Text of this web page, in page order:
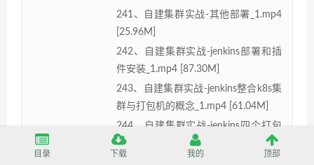
241、自建集群实战-其他部署_1.mp4
[25.96M]
242、自建集群实战-jenkins部署和插
件安装_1.mp4 [87.30M]
243、自建集群实战-jenkins整合k8s集
群与打包机的概念_1.mp4 [61.04M]
244、自建集群实战-jenkins四个打包
机配置_1.mp4 [136.50M]
目录 下载 我的 顶部